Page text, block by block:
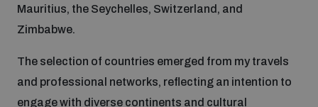
Measuring effects of using explosive weapons in
populated areas
Arms-Related Risk Analysis Tooklit
Mauritius, the Seychelles, Switzerland, and
Zimbabwe.
The selection of countries emerged from my travels
and professional networks, reflecting an intention to
engage with diverse continents and cultural